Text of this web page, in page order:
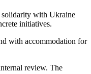
solidarity with Ukraine
initiatives.
with accommodation for
review. The